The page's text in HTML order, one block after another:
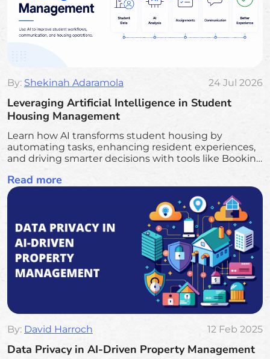
By: Shekinah Adaramola 24 Jul 2026
Leveraging Artificial Intelligence in Student
Housing Management
Learn how AI transforms student housing by
automating tasks, enhancing resident experiences,
and driving smarter decisions with tools like Booking
and growth
Read more
By: David Harroch 12 Feb 2025
Data Privacy in AI-Driven Property Management